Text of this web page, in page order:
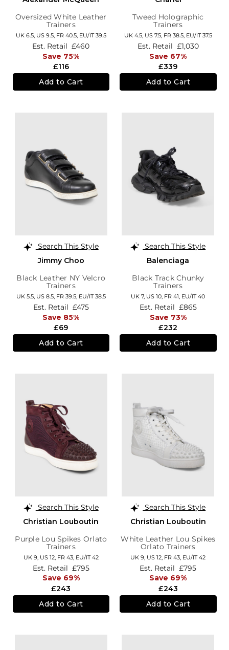
Oversized White Leather
Trainers
UK 6.5, US 9.5, FR 40.5, EU/IT 39.5
£116
Est. Retail £460
Save 75%
Add to Cart
Tweed Holographic
Trainers
UK 4.5, US 7.5, FR 38.5, EU/IT 37.5
£339
Est. Retail £1,030
Save 67%
Add to Cart
Search This Style
Jimmy Choo
Black Leather NY Velcro
Trainers
UK 5.5, US 8.5, FR 39.5, EU/IT 38.5
£69
Est. Retail £475
Save 85%
Add to Cart
Search This Style
Balenciaga
Black Track Chunky
Trainers
UK 7, US 10, FR 41, EU/IT 40
£232
Est. Retail £865
Save 73%
Add to Cart
Search This Style
Christian Louboutin
Purple Lou Spikes Orlato
Trainers
UK 9, US 12, FR 43, EU/IT 42
£243
Est. Retail £795
Save 69%
Add to Cart
Search This Style
Christian Louboutin
White Leather Lou Spikes
Orlato Trainers
UK 9, US 12, FR 43, EU/IT 42
£243
Est. Retail £795
Save 69%
Add to Cart